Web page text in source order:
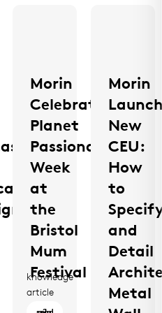
Morin
Celebrates
Planet
Passionate
Week
at
the
Bristol
Mum
Festival
Morin
Celebrates
knowledge
article
Morin
New
CEU:
How
to
and
Detail
Metal